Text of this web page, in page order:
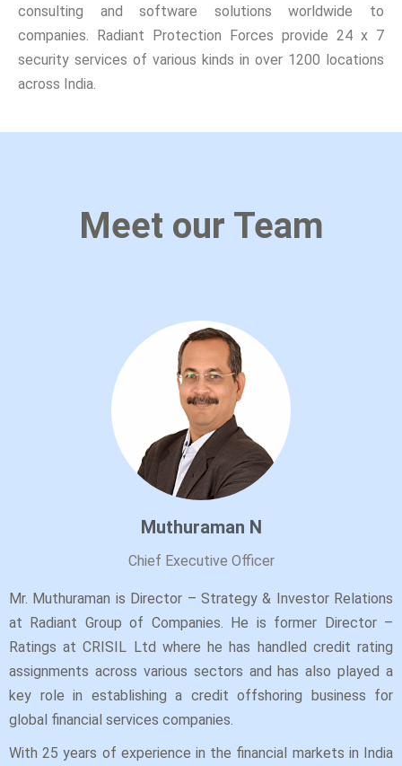
consulting and software solutions worldwide to
companies. Radiant Protection Forces provide 24 x 7
security services of various kinds in over 1200 locations
across India.
Meet our Team
Muthuraman N
Chief Executive Officer
Mr. Muthuraman is Director – Strategy & Investor Relations
at Radiant Group of Companies. He is former Director –
Ratings at CRISIL Ltd where he has handled credit rating
assignments across various sectors and has also played a
key role in establishing a credit offshoring business for
global financial services companies.
With 25 years of experience in the financial markets in India